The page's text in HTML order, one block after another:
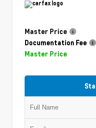
Master Price
Documentation Fee
Master Price